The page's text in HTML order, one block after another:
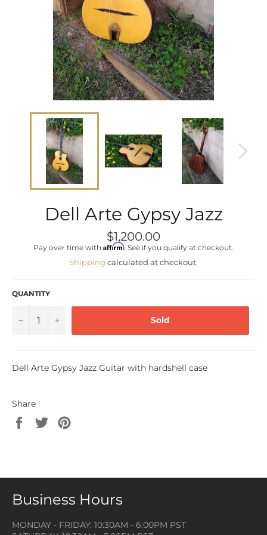
Dell Arte Gypsy Jazz
Regular
price
$1,200.00
Pay over time with Affirm. See if you qualify at checkout.
Shipping calculated at checkout.
QUANTITY
− + Sold
Dell Arte Gypsy Jazz Guitar with hardshell case
Share
Share
on
Tweet
on
Business Hours
MONDAY - FRIDAY: 10:30AM - 6:00PM PST